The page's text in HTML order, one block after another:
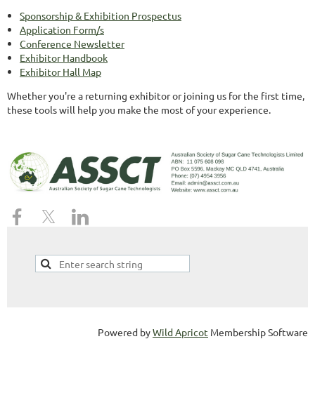
Sponsorship & Exhibition Prospectus
Application Form/s
Conference Newsletter
Exhibitor Handbook
Exhibitor Hall Map
Whether you're a returning exhibitor or joining us for the first time,
these tools will help you make the most of your experience.
Powered byWild Apricot Membership Software